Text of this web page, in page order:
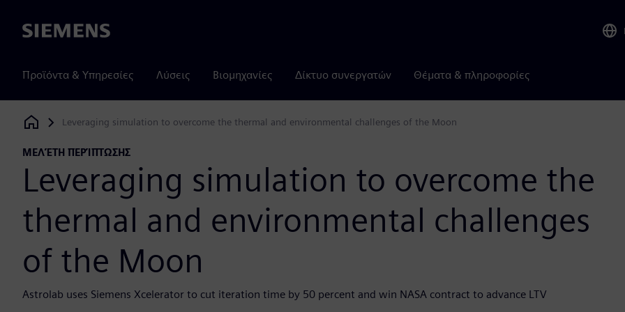
Siemens
Προϊόντα & Υπηρεσίες Λύσεις Βιομηχανίες Δίκτυο συνεργατών Θέματα & πληροφορίες
Siemens Digital Industries Software
Leveraging simulation to overcome the thermal and environmental challenges of the Moon
ΜΕΛΈΤΗ ΠΕΡΊΠΤΩΣΗΣ
Leveraging simulation to overcome the
thermal and environmental challenges
of the Moon
Astrolab uses Siemens Xcelerator to cut iteration time by 50 percent and win NASA contract to advance LTV